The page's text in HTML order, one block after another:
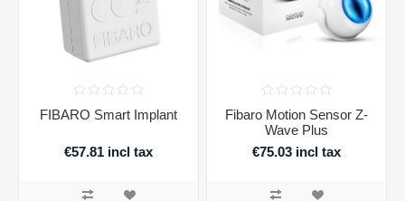
FIBARO Smart Implant
€57.81 incl tax
Fibaro Motion Sensor Z-
Wave Plus
€75.03 incl tax